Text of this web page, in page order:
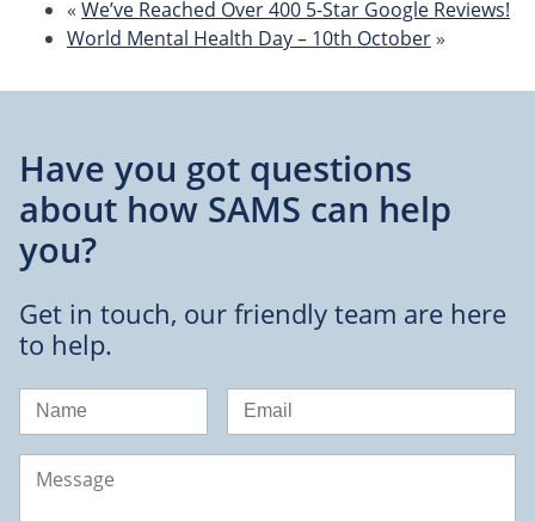
« We’ve Reached Over 400 5-Star Google Reviews!
World Mental Health Day – 10th October »
Have you got questions
about how SAMS can help
you?
Get in touch, our friendly team are here
to help.